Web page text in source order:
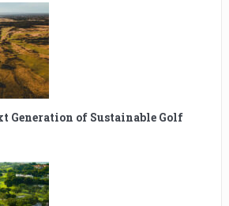
Generation of Sustainable Golf